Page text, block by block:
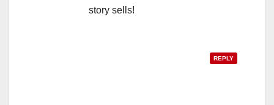
story sells!
REPLY